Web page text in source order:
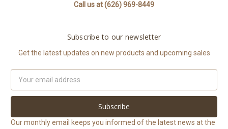
Call us at (626) 969-8449
Subscribe to our newsletter
Get the latest updates on new products and upcoming sales
Address
Our monthly email keeps you informed of the latest news at the